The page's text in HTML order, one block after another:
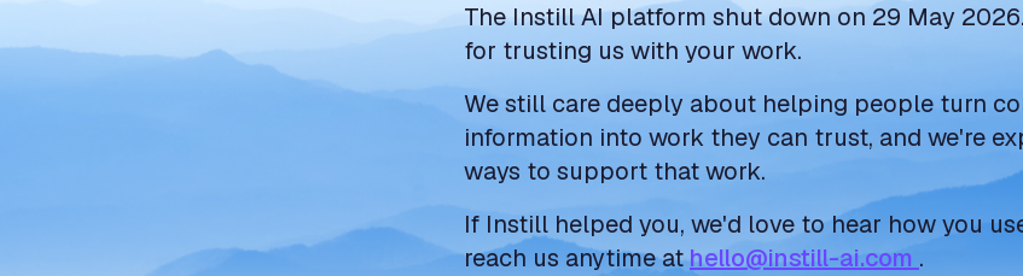
The Instill AI platform shut down on 29 May
for trusting us with your work.
We still care deeply about helping people turn
information into work they can trust, and we're
ways to support that work.
If Instill helped you, we'd love to hear how you
reach us anytime athello@instill-ai.com .